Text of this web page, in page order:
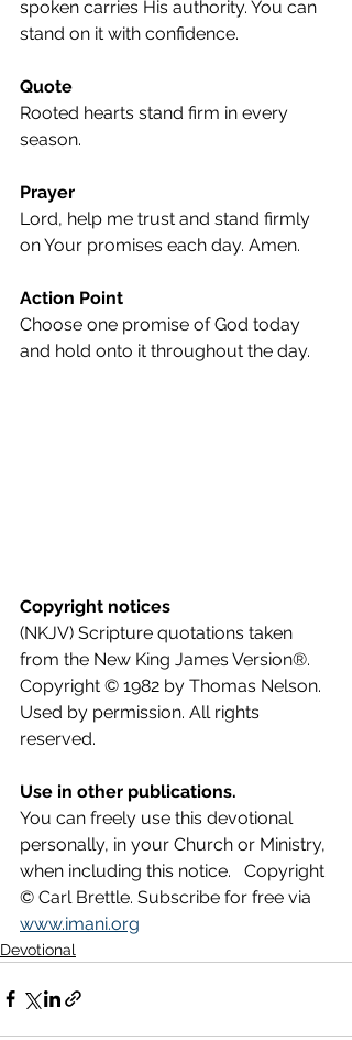
spoken carries His authority. You can
stand on it with confidence.
Quote
Rooted hearts stand firm in every
season.
Prayer
Lord, help me trust and stand firmly
on Your promises each day. Amen.
Action Point
Choose one promise of God today
and hold onto it throughout the day.
Copyright notices
(NKJV) Scripture quotations taken
from the New King James Version®.
Copyright © 1982 by Thomas Nelson.
Used by permission. All rights
reserved.
Use in other publications.
You can freely use this devotional
personally, in your Church or Ministry,
when including this notice.   Copyright
© Carl Brettle. Subscribe for free via
www.imani.org
Devotional